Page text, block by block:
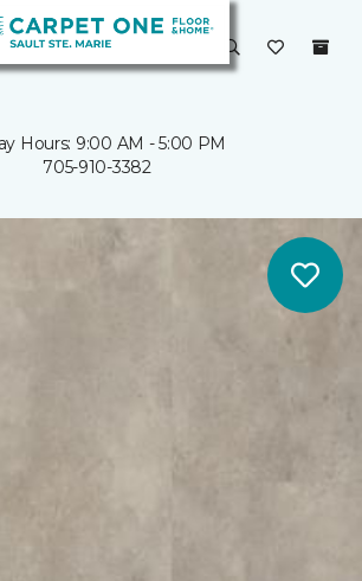
Hours: 9:00 AM - 5:00 PM
705-910-3382